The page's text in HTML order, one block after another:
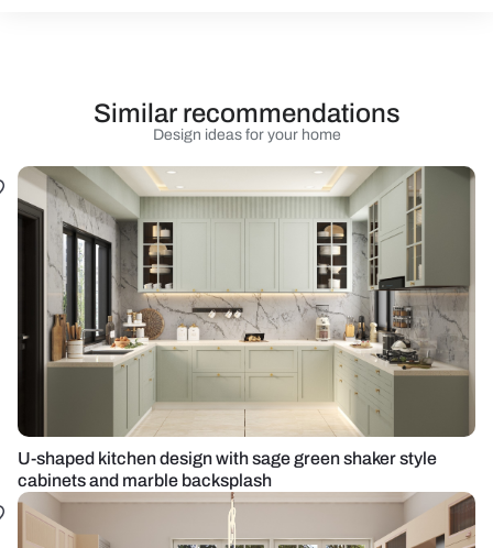
Design ideas for your home
Similar recommendations
U-shaped kitchen design with sage green shaker style
cabinets and marble backsplash